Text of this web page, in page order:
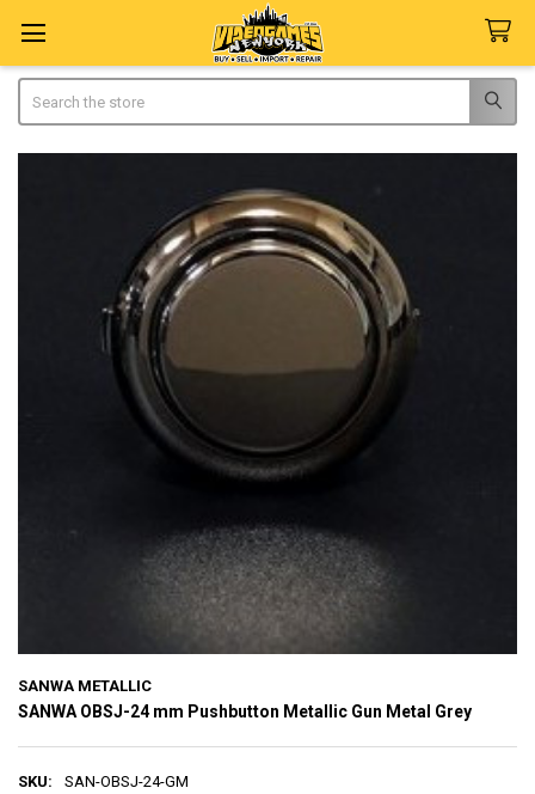
SANWA METALLIC
SANWA OBSJ-24 mm Pushbutton Metallic Gun Metal Grey
SKU:
SAN-OBSJ-24-GM